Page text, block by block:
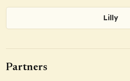
Lilly
Partners